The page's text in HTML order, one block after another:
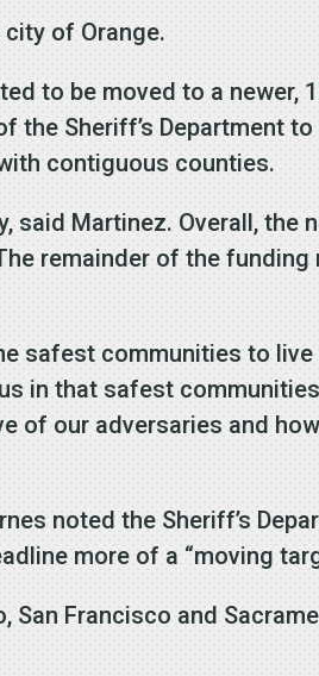
of Orange.
to be moved to a newer,
Sheriff’s Department
contiguous counties.
Martinez. Overall, the
remainder of the funding
safest communities to
in that safest
of our adversaries and how
noted the Sheriff’s
more of a “moving
San Francisco and